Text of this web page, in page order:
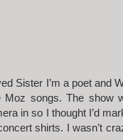
Sister I’m a poet and
songs. The show
in so I thought I’d
shirts. I wasn’t